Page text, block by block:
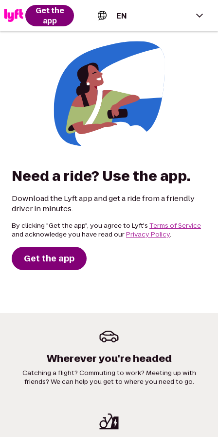
Get the
app
EN
English (US)
Español (Estados Unidos)
Français (Canada)
Need a ride? Use the app.
Download the Lyft app and get a ride from a friendly
driver in minutes.
By clicking "Get the app", you agree to Lyft's Terms of Service
and acknowledge you have read ourPrivacy Policy.
Get the app
Wherever you're headed
Catching a flight? Commuting to work? Meeting up with
friends? We can help you get to where you need to go.